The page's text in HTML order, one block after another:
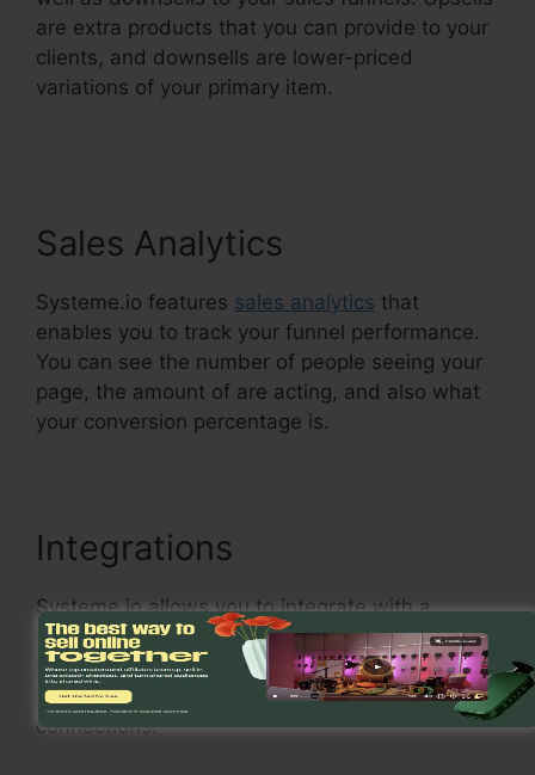
are extra products that you can provide to your
clients, and downsells are lower-priced
variations of your primary item.
Sales Analytics
Systeme.io features sales analytics that
enables you to track your funnel performance.
You can see the number of people seeing your
page, the amount of are acting, and also what
your conversion percentage is.
Integrations
Systeme.io allows you to integrate with a
variety of popular services, consisting of Stripe,
PayPal, and MailChimp. You can likewise utilize
Systeme.io with your own custom-made
connections.